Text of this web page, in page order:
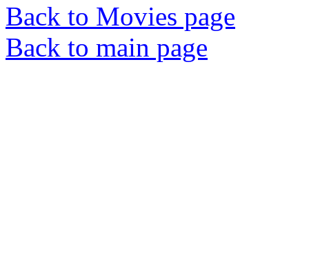
Back to Movies page
Back to main page